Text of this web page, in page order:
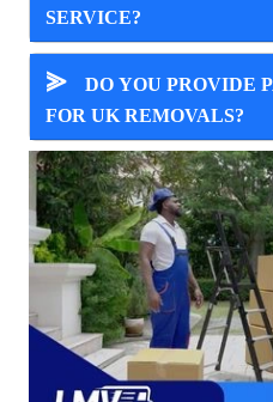
SERVICE?
⪢
DO YOU PROVIDE
FOR UK REMOVALS?